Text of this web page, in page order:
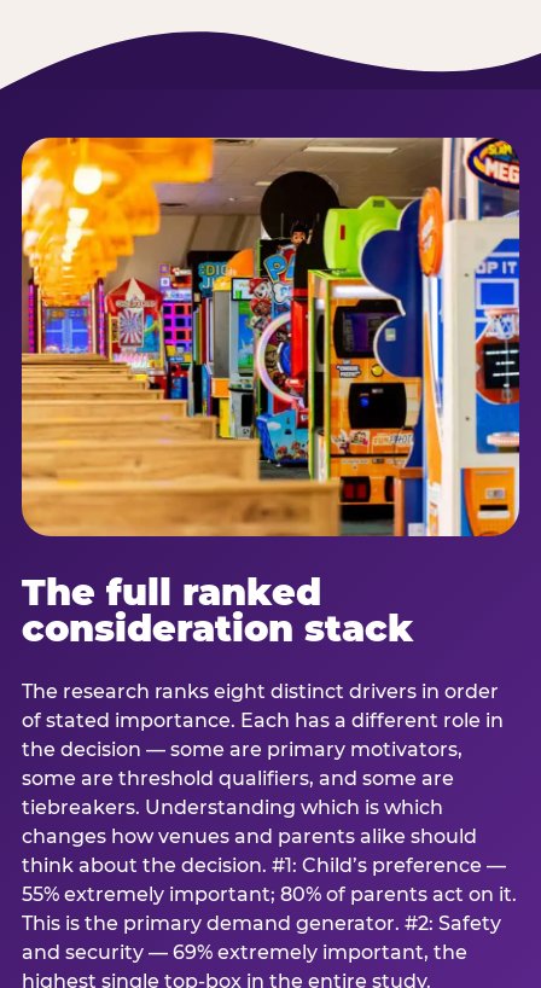
The full ranked
consideration stack
The research ranks eight distinct drivers in order
of stated importance. Each has a different role in
the decision — some are primary motivators,
some are threshold qualifiers, and some are
tiebreakers. Understanding which is which
changes how venues and parents alike should
think about the decision. #1: Child’s preference —
55% extremely important; 80% of parents act on it.
This is the primary demand generator. #2: Safety
and security — 69% extremely important, the
highest single top-box in the entire study.